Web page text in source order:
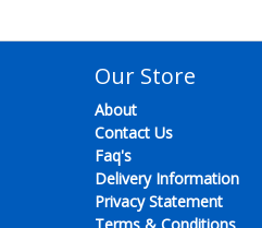
Our Store
About
Contact Us
Faq's
Delivery Information
Privacy Statement